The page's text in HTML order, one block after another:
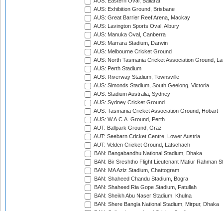
AUS: Exhibition Ground, Brisbane
AUS: Great Barrier Reef Arena, Mackay
AUS: Lavington Sports Oval, Albury
AUS: Manuka Oval, Canberra
AUS: Marrara Stadium, Darwin
AUS: Melbourne Cricket Ground
AUS: North Tasmania Cricket Association Ground,
AUS: Perth Stadium
AUS: Riverway Stadium, Townsville
AUS: Simonds Stadium, South Geelong, Victoria
AUS: Stadium Australia, Sydney
AUS: Sydney Cricket Ground
AUS: Tasmania Cricket Association Ground, Hobart
AUS: W.A.C.A. Ground, Perth
AUT: Ballpark Ground, Graz
AUT: Seebarn Cricket Centre, Lower Austria
AUT: Velden Cricket Ground, Latschach
BAN: Bangabandhu National Stadium, Dhaka
BAN: Bir Sreshtho Flight Lieutenant Matiur Rahman
BAN: MA Aziz Stadium, Chattogram
BAN: Shaheed Chandu Stadium, Bogra
BAN: Shaheed Ria Gope Stadium, Fatullah
BAN: Sheikh Abu Naser Stadium, Khulna
BAN: Shere Bangla National Stadium, Mirpur, Dhaka